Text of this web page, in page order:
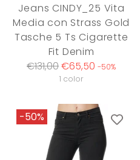
Jeans CINDY_25 Vita
Media con Strass Gold
Tasche 5 Ts Cigarette
Fit Denim
Regular
€131,00€65,50 -50%
1 color
-50%